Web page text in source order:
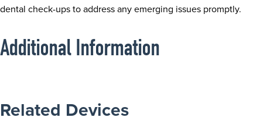
dental check-ups to address any emerging issues promptly.
Additional Information
Related Devices